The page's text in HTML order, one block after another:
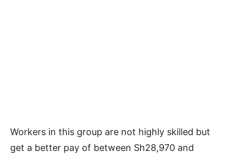
Workers in this group are not highly skilled but
get a better pay of between Sh28,970 and